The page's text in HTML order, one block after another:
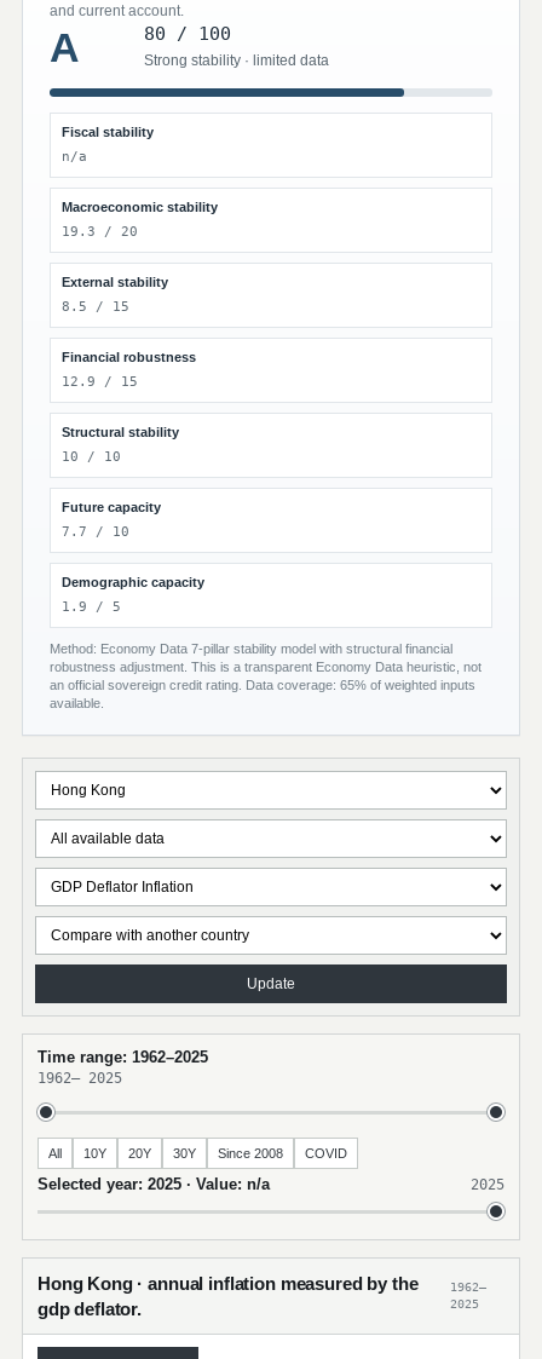
and current account.
A 80 / 100
Strong stability · limited data
Fiscal stability
n/a
Macroeconomic stability
19.3 / 20
External stability
8.5 / 15
Financial robustness
12.9 / 15
Structural stability
10 / 10
Future capacity
7.7 / 10
Demographic capacity
1.9 / 5
Method: Economy Data 7-pillar stability model with structural financial
robustness adjustment. This is a transparent Economy Data heuristic, not
an official sovereign credit rating. Data coverage: 65% of weighted inputs
available.
Update
Time range: 1962–2025
1962– 2025
All 10Y 20Y 30Y Since 2008 COVID
Selected year: 2025 · Value: n/a 2025
Hong Kong · annual inflation measured by the
gdp deflator.
1962–
2025